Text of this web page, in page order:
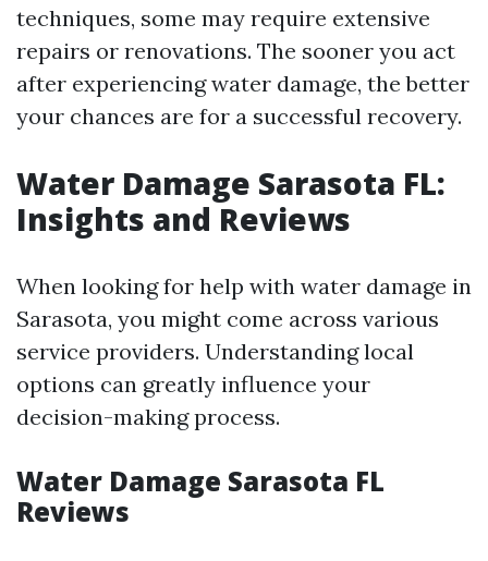
techniques, some may require extensive
repairs or renovations. The sooner you act
after experiencing water damage, the better
your chances are for a successful recovery.
Water Damage Sarasota FL:
Insights and Reviews
When looking for help with water damage in
Sarasota, you might come across various
service providers. Understanding local
options can greatly influence your
decision-making process.
Water Damage Sarasota FL
Reviews